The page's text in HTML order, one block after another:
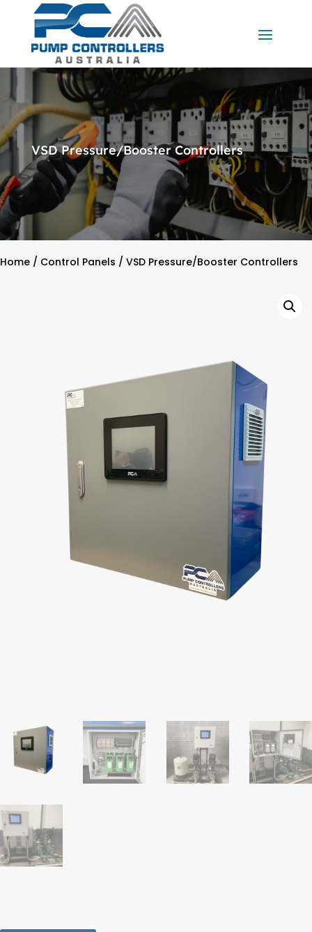
VSD Pressure/Booster Controllers
Home / Control Panels / VSD Pressure/Booster Controllers